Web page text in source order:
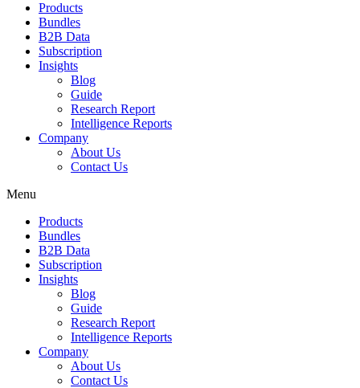
Products
Bundles
B2B Data
Subscription
Insights
Blog
Guide
Research Report
Intelligence Reports
Company
About Us
Contact Us
Menu
Products
Bundles
B2B Data
Subscription
Insights
Blog
Guide
Research Report
Intelligence Reports
Company
About Us
Contact Us